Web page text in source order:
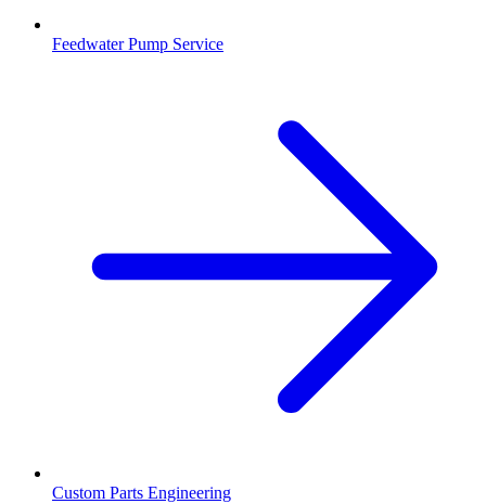
Feedwater Pump Service
Custom Parts Engineering